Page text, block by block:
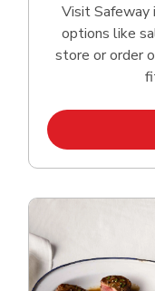
Visit Safeway
options like
store or order